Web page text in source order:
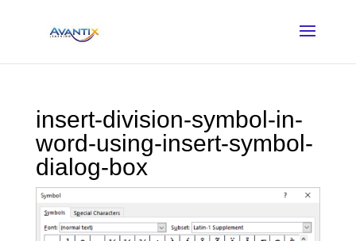
insert-division-symbol-in-
word-using-insert-symbol-
dialog-box